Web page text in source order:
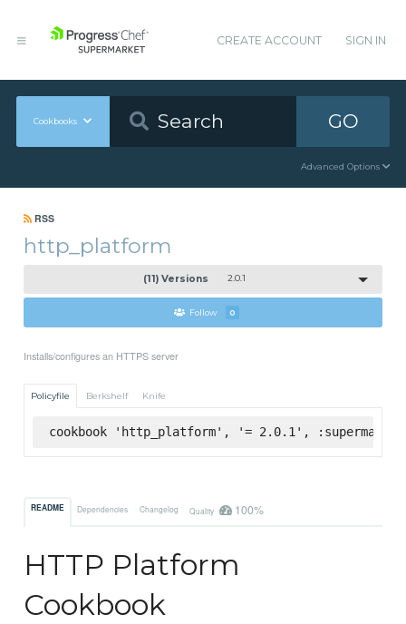
CREATE ACCOUNT SIGN IN
Cookbooks GO
Advanced Options
RSS
http_platform
(11) Versions 2.0.1
Follow 0
Installs/configures an HTTPS server
Policyfile Berkshelf Knife
cookbook 'http_platform', '= 2.0.1', :supermarket
README Dependencies Changelog Quality 100%
HTTP Platform
Cookbook